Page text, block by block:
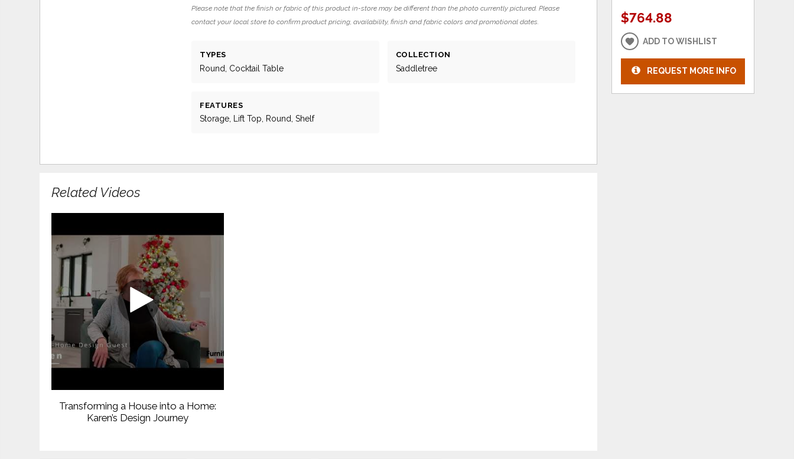
Please note that the finish or fabric of this product in-store may be different than the photo currently pictured. Please
contact your local store to confirm product pricing, availability, finish and fabric colors and promotional dates.
TYPES
Round, Cocktail Table
COLLECTION
Saddletree
FEATURES
Storage, Lift Top, Round, Shelf
Related Videos
Transforming a House into a Home:
Karen’s Design Journey
$764.88
ADD TO WISHLIST
REQUEST MORE INFO